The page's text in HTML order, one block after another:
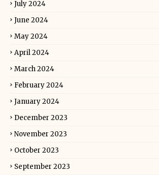
July 2024
June 2024
May 2024
April 2024
March 2024
February 2024
January 2024
December 2023
November 2023
October 2023
September 2023